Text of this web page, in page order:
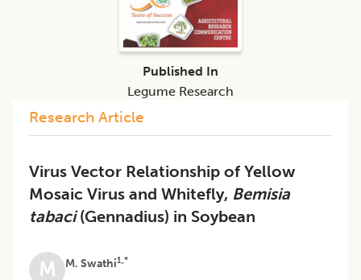
Research Article
Virus Vector Relationship of Yellow
Mosaic Virus and Whitefly, Bemisia
tabaci(Gennadius) in Soybean
M M. Swathi1,*
Published In
Legume Research